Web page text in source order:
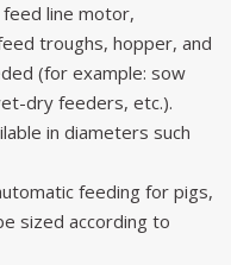
line motor,
troughs, hopper, and
(for example: sow
dry feeders, etc.).
in diameters such
feeding for pigs,
sized according to